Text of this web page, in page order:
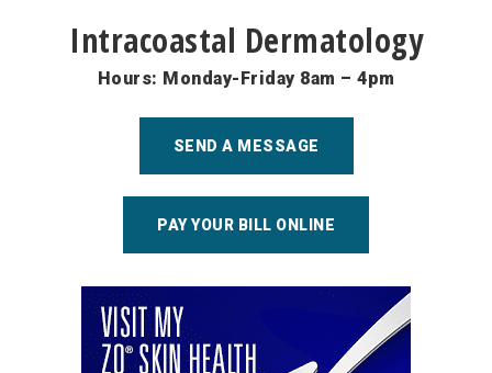
Intracoastal Dermatology
Hours: Monday-Friday 8am – 4pm
SEND A MESSAGE
PAY YOUR BILL ONLINE